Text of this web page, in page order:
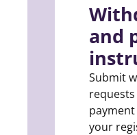
and
Submit
your